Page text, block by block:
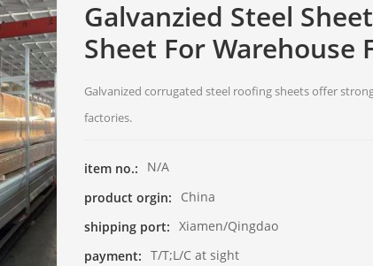
Galvanzied Steel
Sheet For Warehouse
Galvanized corrugated steel roofing sheets offer
factories.
item no.:
N/A
product orgin:
China
shipping port: Xiamen/Qingdao
payment: T/T;L/C at sight